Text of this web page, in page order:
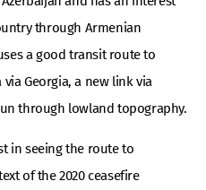
through Armenian
a good transit route to
Georgia, a new link via
through lowland topography.
in seeing the route to
of the 2020 ceasefire